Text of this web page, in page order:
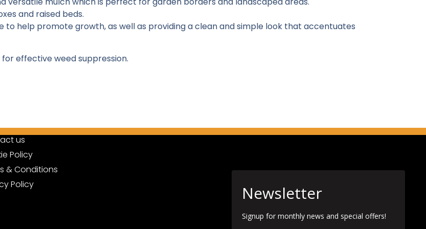
and raised beds.
to help promote growth, as well as providing a clean and simple look that accentuates
effective weed suppression.
us
Policy
& Conditions
Policy
Newsletter
Signup for monthly news and special offers!